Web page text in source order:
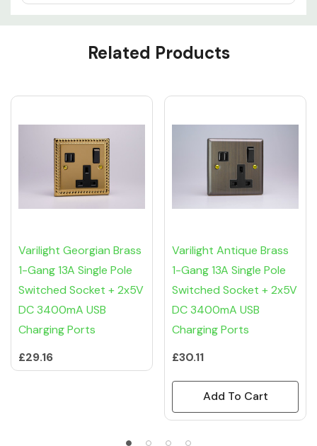
Custom
Related Products
Varilight Georgian Brass
1-Gang 13A Single Pole
Switched Socket + 2x5V
DC 3400mA USB
Charging Ports
£29.16
Varilight Antique Brass
1-Gang 13A Single Pole
Switched Socket + 2x5V
DC 3400mA USB
Charging Ports
£30.11
Add To Cart